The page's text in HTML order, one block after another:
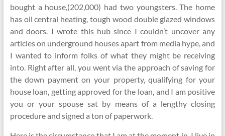
bought a house,(202,000) had two youngsters. The home
has oil central heating, tough wood double glazed windows
and doors. I wrote this hub since I couldn’t uncover any
articles on underground houses apart from media hype, and
I wanted to inform folks of what they might be receiving
into. Right after all, you went via the approach of saving for
the down payment on your property, qualifying for your
house loan, getting approved for the loan, and I am positive
you or your spouse sat by means of a lengthy closing
procedure and signed a ton of paperwork.